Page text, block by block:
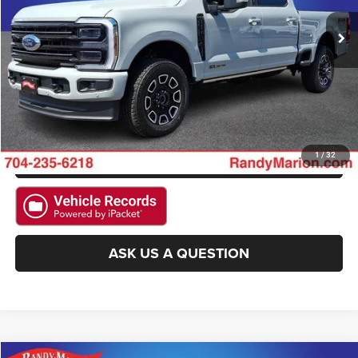
1/32
Available 2,116 mi Ext. Int.
CLICK TO CALL
GET E-PRICE
CHECK AVAILABILITY
GET PRE-APPROVED
ASK US A QUESTION